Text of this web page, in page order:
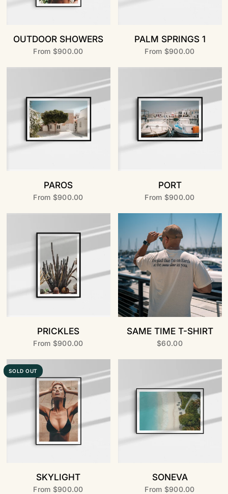
OUTDOOR SHOWERS
From $900.00
PALM SPRINGS 1
From $900.00
PAROS
From $900.00
PORT
From $900.00
PRICKLES
From $900.00
SAME TIME T-SHIRT
$60.00
SOLD OUT
SKYLIGHT
From $900.00
SONEVA
From $900.00